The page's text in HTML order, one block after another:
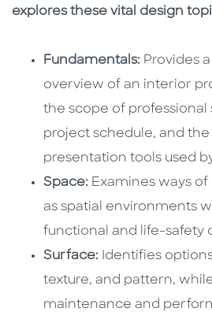
explores these vital design
Fundamentals: Provides
overview of an interior
the scope of professional
project schedule, and
presentation tools used
Space: Examines ways
as spatial environments
functional and life-safety
Surface: Identifies
texture, and pattern,
maintenance and